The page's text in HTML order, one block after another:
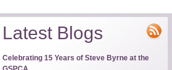
Latest Blogs
Celebrating 15 Years of Steve Byrne at the